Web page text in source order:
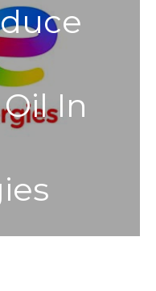
In